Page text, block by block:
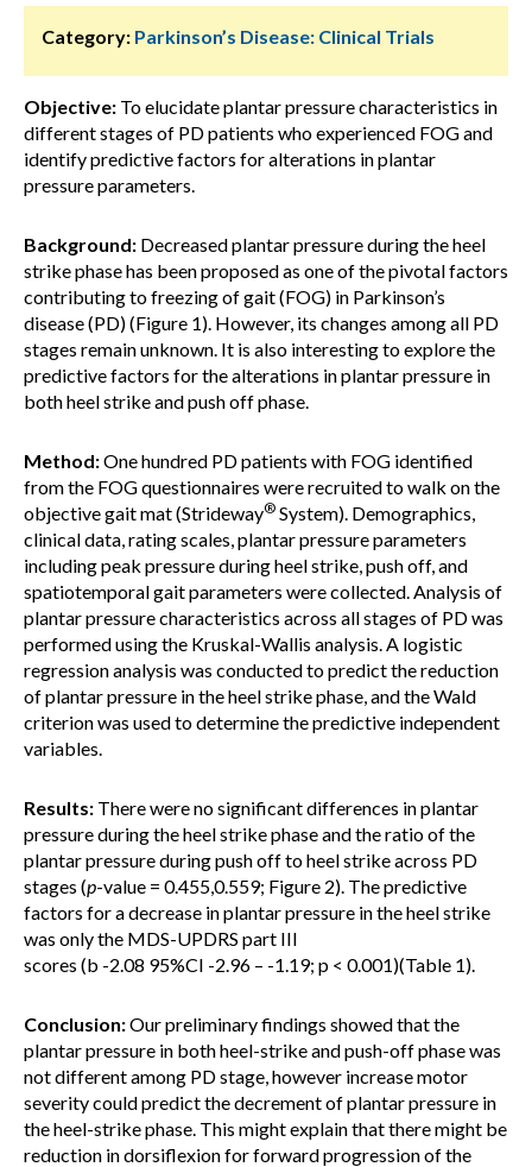
Category: Parkinson’s Disease: Clinical Trials
Objective: To elucidate plantar pressure characteristics in
different stages of PD patients who experienced FOG and
identify predictive factors for alterations in plantar
pressure parameters.
Background: Decreased plantar pressure during the heel
strike phase has been proposed as one of the pivotal factors
contributing to freezing of gait (FOG) in Parkinson’s
disease (PD) (Figure 1). However, its changes among all PD
stages remain unknown. It is also interesting to explore the
predictive factors for the alterations in plantar pressure in
both heel strike and push off phase.
Method:One hundred PD patients with FOG identified
from the FOG questionnaires were recruited to walk on the
objective gait mat (Strideway® System). Demographics,
clinical data, rating scales, plantar pressure parameters
including peak pressure during heel strike, push off, and
spatiotemporal gait parameters were collected. Analysis of
plantar pressure characteristics across all stages of PD was
performed using the Kruskal-Wallis analysis. A logistic
regression analysis was conducted to predict the reduction
of plantar pressure in the heel strike phase, and the Wald
criterion was used to determine the predictive independent
variables.
Results: There were no significant differences in plantar
pressure during the heel strike phase and the ratio of the
plantar pressure during push off to heel strike across PD
stages (p-value = 0.455,0.559; Figure 2). The predictive
factors for a decrease in plantar pressure in the heel strike
was only the MDS-UPDRS part III
scores (b -2.08 95%CI -2.96 – -1.19; p < 0.001)(Table 1).
Conclusion:Our preliminary findings showed that the
plantar pressure in both heel-strike and push-off phase was
not different among PD stage, however increase motor
severity could predict the decrement of plantar pressure in
the heel-strike phase. This might explain that there might be
reduction in dorsiflexion for forward progression of the